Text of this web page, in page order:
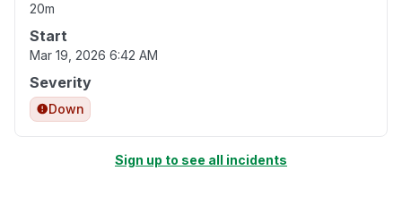
20m
Start
Mar 19, 2026 6:42 AM
Severity
Down
Sign up to see all incidents